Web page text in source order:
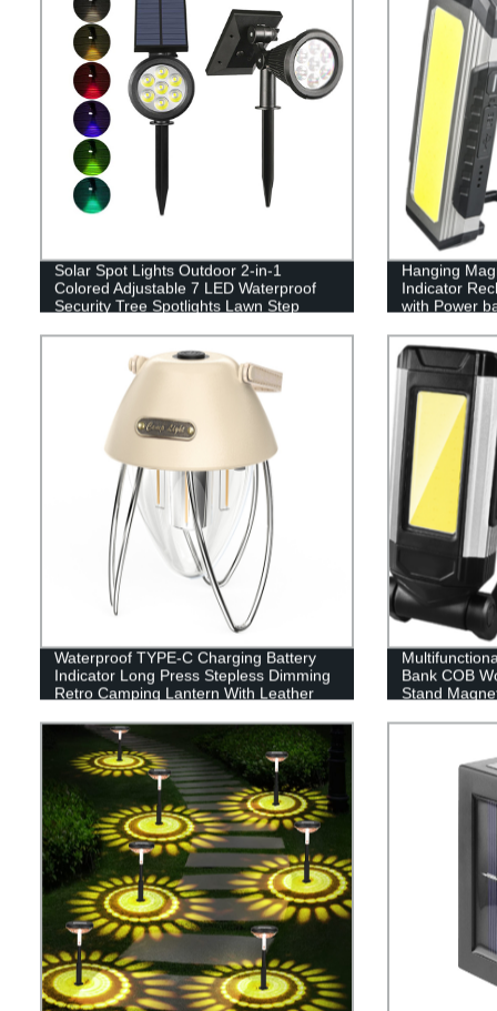
Solar Spot Lights Outdoor 2-in-1
Colored Adjustable 7 LED Waterproof
Security Tree Spotlights Lawn Step
Color
Hanging
Indicator
with Power
Waterproof TYPE-C Charging Battery
Indicator Long Press Stepless Dimming
Retro Camping Lantern With Leather
Bank COB
Stand